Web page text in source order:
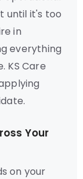
until it's too
in
everything
KS Care
Your
on your